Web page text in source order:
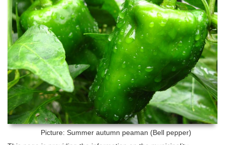
Picture: Summer autumn peaman (Bell pepper)